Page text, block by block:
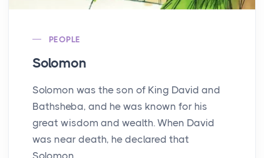
PEOPLE
Solomon
Solomon was the son of King David and
Bathsheba, and he was known for his
great wisdom and wealth. When David
was near death, he declared that
Solomon...